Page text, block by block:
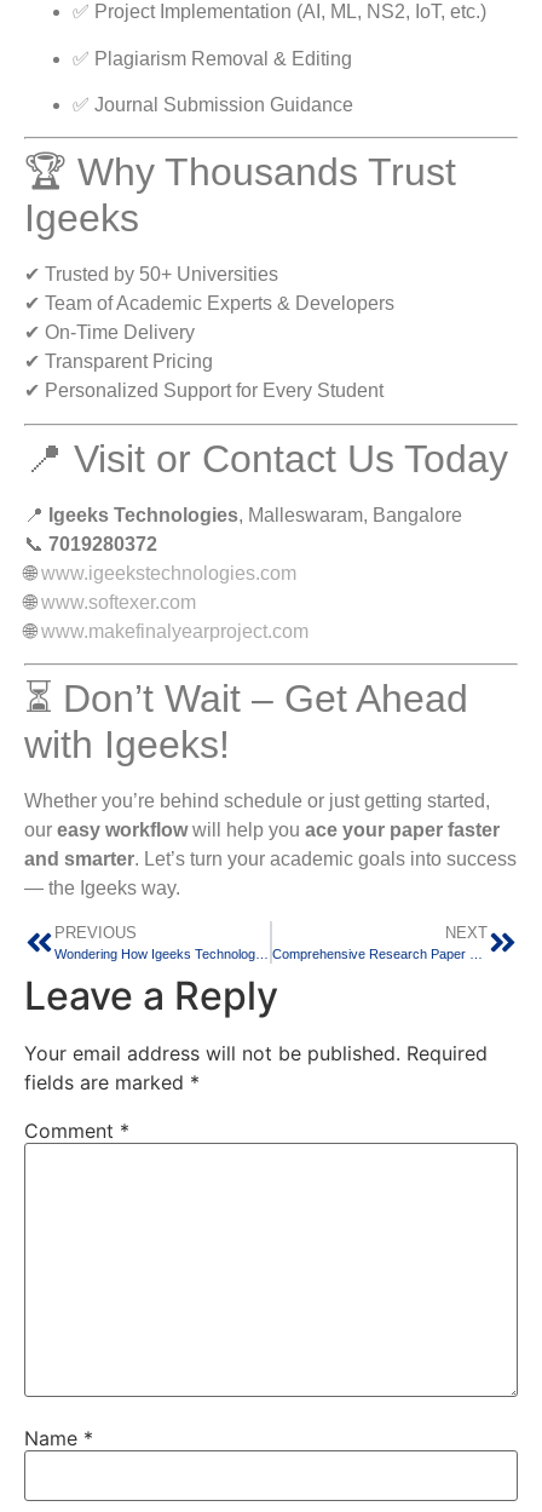
✅ Project Implementation (AI, ML, NS2, IoT, etc.)
✅ Plagiarism Removal & Editing
✅ Journal Submission Guidance
🏆 Why Thousands Trust
Igeeks
✔ Trusted by 50+ Universities
✔ Team of Academic Experts & Developers
✔ On-Time Delivery
✔ Transparent Pricing
✔ Personalized Support for Every Student
📍 Visit or Contact Us Today
📍 Igeeks Technologies, Malleswaram, Bangalore
📞 7019280372
🌐www.igeekstechnologies.com
🌐www.softexer.com
🌐www.makefinalyearproject.com
⏳ Don’t Wait – Get Ahead
with Igeeks!
Whether you’re behind schedule or just getting started,
our easy workflowwill help you ace your paper faster
and smarter. Let’s turn your academic goals into success
— the Igeeks way.
PREVIOUS NEXT
Leave a Reply
Your email address will not be published. Required
fields are marked *
Comment *
Name *